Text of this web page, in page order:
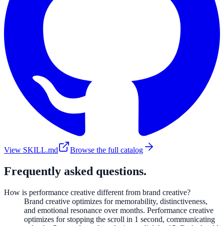
View SKILL.md Browse the full catalog
Frequently asked questions.
How is performance creative different from brand creative?
Brand creative optimizes for memorability, distinctiveness,
and emotional resonance over months. Performance creative
optimizes for stopping the scroll in 1 second, communicating